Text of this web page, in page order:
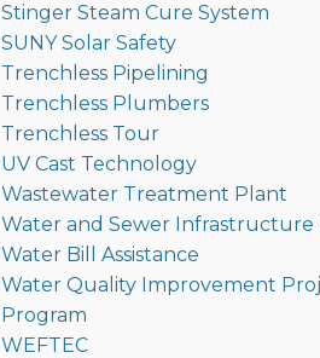
Stinger Steam Cure System
SUNY Solar Safety
Trenchless Pipelining
Trenchless Plumbers
Trenchless Tour
UV Cast Technology
Wastewater Treatment Plant
Water and Sewer Infrastructure
Water Bill Assistance
Water Quality Improvement
Program
WEFTEC